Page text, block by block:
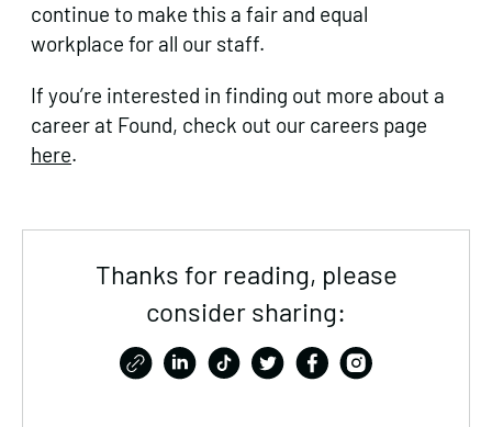
continue to make this a fair and equal
workplace for all our staff.
If you’re interested in finding out more about a
career at Found, check out our careers page
here.
Thanks for reading, please
consider sharing: